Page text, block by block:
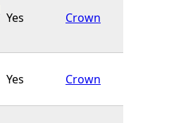
Yes Crown
Yes Crown